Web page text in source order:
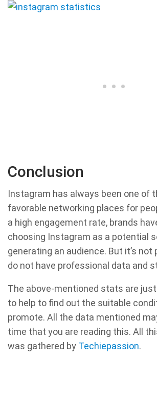
Conclusion
Instagram has always been one of
favorable networking places for
a high engagement rate, brands
choosing Instagram as a potential
generating an audience. But it’s not
do not have professional data and
The above-mentioned stats are
to help to find out the suitable
promote. All the data mentioned
time that you are reading this. All
was gathered by Techiepassion.